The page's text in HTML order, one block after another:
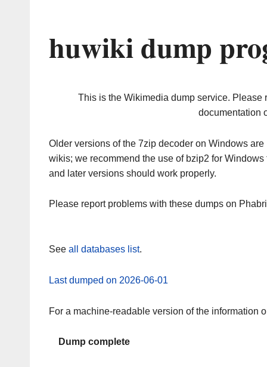
huwiki dump
This is the Wikimedia dump service. Please
documentation
Older versions of the 7zip decoder on Windows
wikis; we recommend the use of bzip2 for
and later versions should work properly.
Please report problems with these dumps on
See all databases list.
Last dumped on 2026-06-01
For a machine-readable version of the information
Dump complete